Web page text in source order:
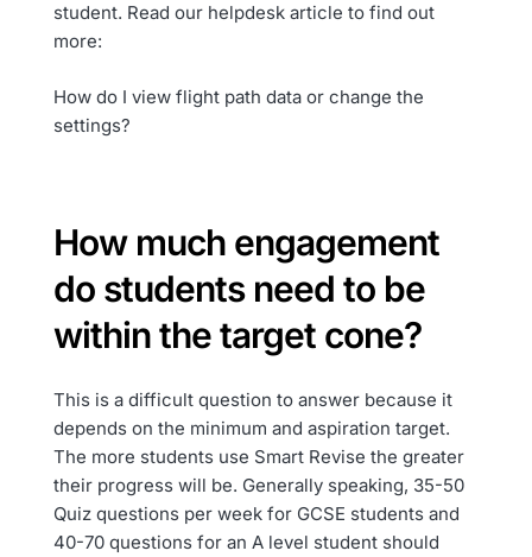
student. Read our helpdesk article to find out
more:
How do I view flight path data or change the
settings?
How much engagement
do students need to be
within the target cone?
This is a difficult question to answer because it
depends on the minimum and aspiration target.
The more students use Smart Revise the greater
their progress will be. Generally speaking, 35-50
Quiz questions per week for GCSE students and
40-70 questions for an A level student should